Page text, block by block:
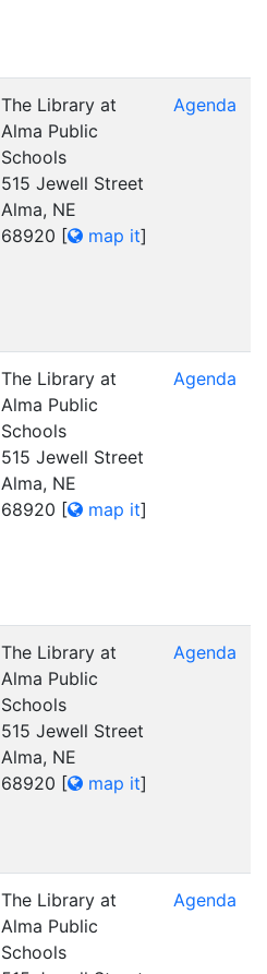
The Library at
Alma Public
Schools
515 Jewell Street
Alma, NE
68920 [ map it]
Agenda
The Library at
Alma Public
Schools
515 Jewell Street
Alma, NE
68920 [ map it]
Agenda
The Library at
Alma Public
Schools
515 Jewell Street
Alma, NE
68920 [ map it]
Agenda
The Library at
Alma Public
Schools
Agenda